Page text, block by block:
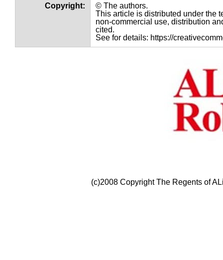
Copyright:
© The authors.
This article is distributed under the
non-commercial use, distribution
cited.
See for details: https://
(c)2008 Copyright The Regents of